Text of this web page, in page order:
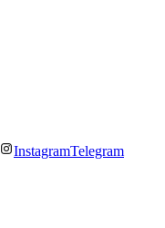
InstagramTelegram